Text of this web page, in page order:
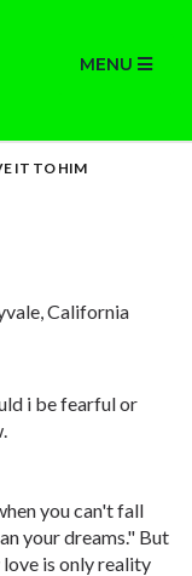
MENU
IT TO HIM
California
i be fearful or
you can't fall
your dreams." But
is only reality